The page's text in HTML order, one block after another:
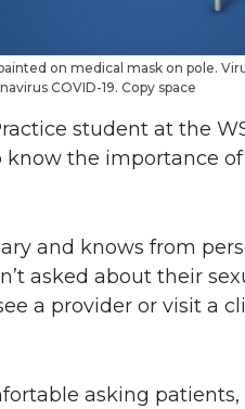
on medical mask on pole.
COVID-19. Copy space
student at the
know the importance
and knows from
asked about their
a provider or visit a
asking